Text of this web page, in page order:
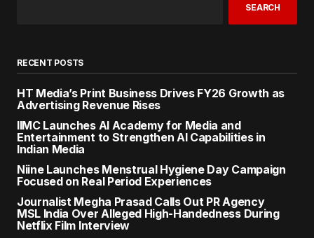
SEARCH
RECENT POSTS
HT Media’s Print Business Drives FY26 Growth as
Advertising Revenue Rises
IIMC Launches AI Academy for Media and
Entertainment to Strengthen AI Capabilities in
Indian Media
Niine Launches Menstrual Hygiene Day Campaign
Focused on Real Period Experiences
Journalist Megha Prasad Calls Out PR Agency
MSL India Over Alleged High-Handedness During
Netflix Film Interview